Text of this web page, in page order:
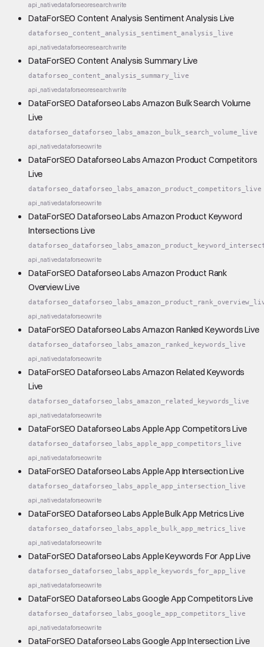
api_nativedataforseoresearchwrite
DataForSEO Content Analysis Sentiment Analysis Live
dataforseo_content_analysis_sentiment_analysis_live
api_nativedataforseoresearchwrite
DataForSEO Content Analysis Summary Live
dataforseo_content_analysis_summary_live
api_nativedataforseoresearchwrite
DataForSEO Dataforseo Labs Amazon Bulk Search Volume
Live
dataforseo_dataforseo_labs_amazon_bulk_search_volume_live
api_nativedataforseowrite
DataForSEO Dataforseo Labs Amazon Product Competitors
Live
dataforseo_dataforseo_labs_amazon_product_competitors_live
api_nativedataforseowrite
DataForSEO Dataforseo Labs Amazon Product Keyword
Intersections Live
api_nativedataforseowrite
DataForSEO Dataforseo Labs Amazon Product Rank
Overview Live
api_nativedataforseowrite
DataForSEO Dataforseo Labs Amazon Ranked Keywords Live
dataforseo_dataforseo_labs_amazon_ranked_keywords_live
api_nativedataforseowrite
DataForSEO Dataforseo Labs Amazon Related Keywords
Live
dataforseo_dataforseo_labs_amazon_related_keywords_live
api_nativedataforseowrite
DataForSEO Dataforseo Labs Apple App Competitors Live
dataforseo_dataforseo_labs_apple_app_competitors_live
api_nativedataforseowrite
DataForSEO Dataforseo Labs Apple App Intersection Live
dataforseo_dataforseo_labs_apple_app_intersection_live
api_nativedataforseowrite
DataForSEO Dataforseo Labs Apple Bulk App Metrics Live
dataforseo_dataforseo_labs_apple_bulk_app_metrics_live
api_nativedataforseowrite
DataForSEO Dataforseo Labs Apple Keywords For App Live
dataforseo_dataforseo_labs_apple_keywords_for_app_live
api_nativedataforseowrite
DataForSEO Dataforseo Labs Google App Competitors Live
dataforseo_dataforseo_labs_google_app_competitors_live
api_nativedataforseowrite
DataForSEO Dataforseo Labs Google App Intersection Live